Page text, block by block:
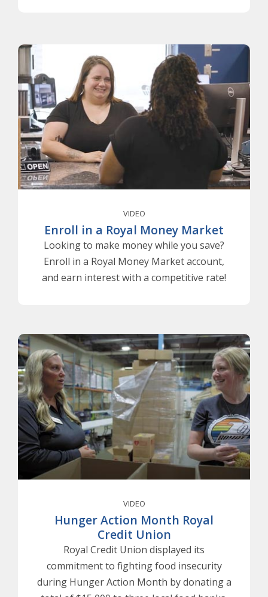
VIDEO
Enroll in a Royal Money Market
Looking to make money while you save?
Enroll in a Royal Money Market account,
and earn interest with a competitive rate!
VIDEO
Hunger Action Month Royal
Credit Union
Royal Credit Union displayed its
commitment to fighting food insecurity
during Hunger Action Month by donating a